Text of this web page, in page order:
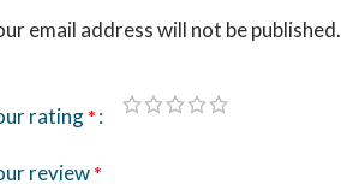
email address will not be published.
rating*
review*